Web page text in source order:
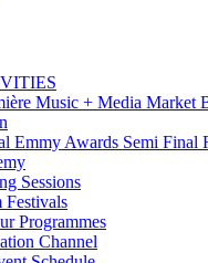
Music + Media Market
Emmy Awards Semi Final
Sessions
Programmes
Channel